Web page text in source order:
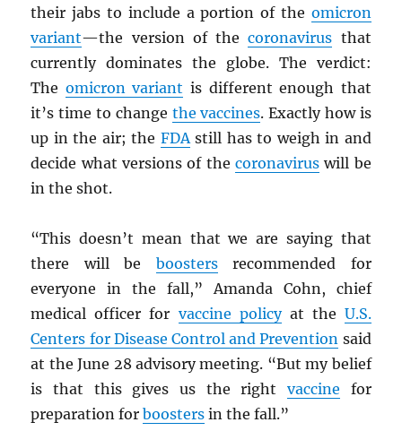
their jabs to include a portion of the omicron
variant—the version of thecoronavirus that
currently dominates the globe. The verdict:
The omicron variant is different enough that
it’s time to change the vaccines. Exactly how is
up in the air; the FDAstill has to weigh in and
decide what versions of the coronaviruswill be
in the shot.
“This doesn’t mean that we are saying that
there will be boostersrecommended for
everyone in the fall,” Amanda Cohn, chief
medical officer for vaccine policyat the U.S.
Centers for Disease Control and Prevention said
at the June 28 advisory meeting. “But my belief
is that this gives us the right vaccine for
preparation forboosters in the fall.”